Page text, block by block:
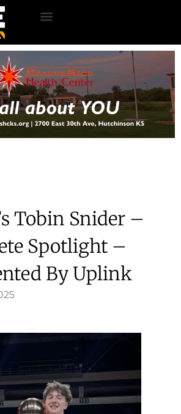
Tobin Snider –
Spotlight –
By Uplink